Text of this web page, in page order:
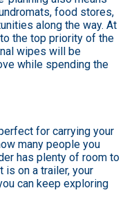
food stores,
along the way. At
the top priority of the
wipes will be
while spending the
for carrying your
many people you
has plenty of room to
on a trailer, your
can keep exploring